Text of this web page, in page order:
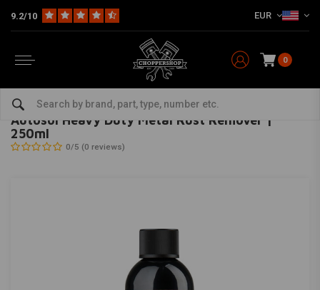
9.2/10 EUR
0
Service Products & Fluids
AUTOSOL-bekijk alles van Autosol
Autosol Heavy Duty Metal Rust Remover |
250ml
0/5 (0 reviews)